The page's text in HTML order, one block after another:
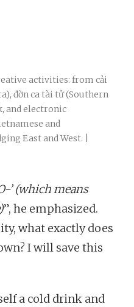
activities: from cải
đờn ca tài tử (Southern
and electronic
and
East and West. |
’ (which means
”, he emphasized.
what exactly does
I will save this
a cold drink and